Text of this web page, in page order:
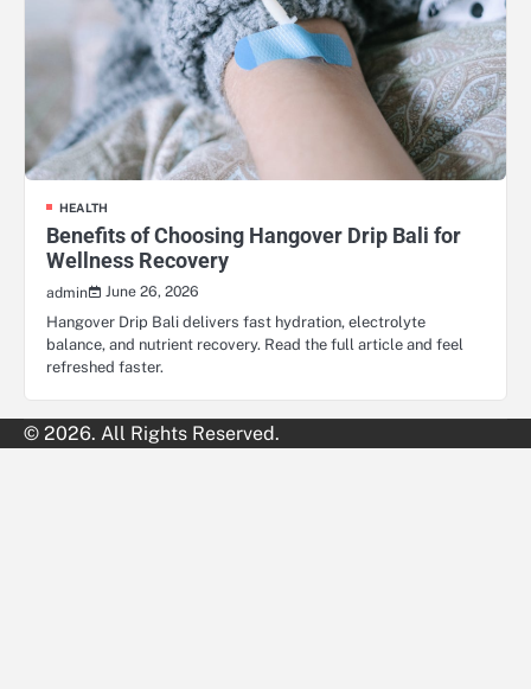
HEALTH
Benefits of Choosing Hangover Drip Bali for
Wellness Recovery
admin
June 26, 2026
Hangover Drip Bali delivers fast hydration, electrolyte
balance, and nutrient recovery. Read the full article and feel
refreshed faster.
© 2026. All Rights Reserved.